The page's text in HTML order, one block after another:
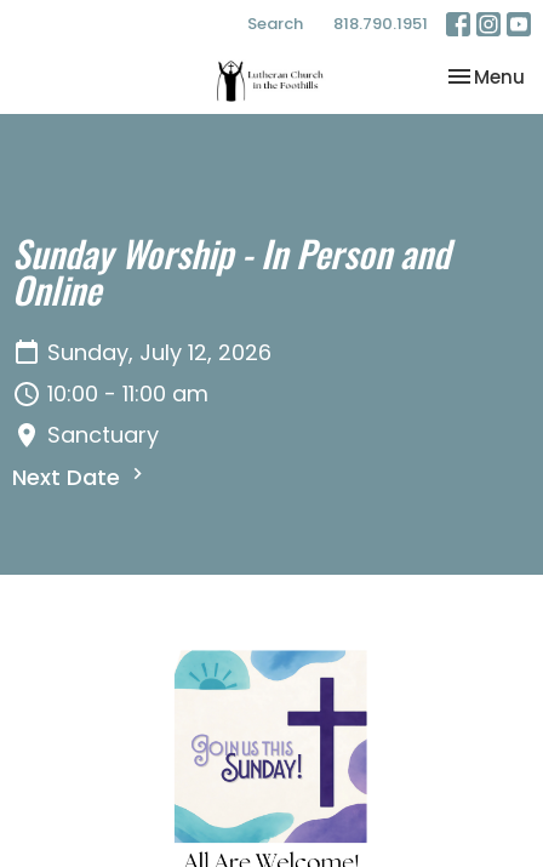
Search 818.790.1951
Toggle
Menu
Sunday Worship - In Person and
Online
Sunday, July 12, 2026
10:00 - 11:00 am
Sanctuary
Next Date